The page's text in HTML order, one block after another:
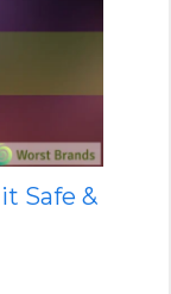
Safe &